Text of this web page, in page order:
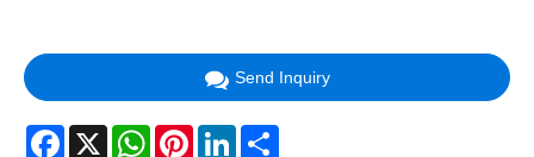
Send Inquiry
Facebook
X WhatsAppPinterestLinkedIn